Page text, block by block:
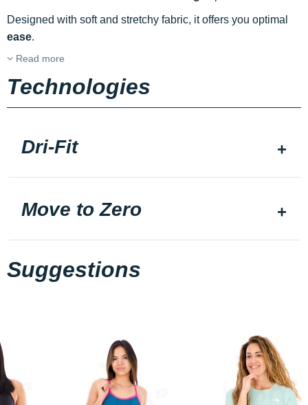
Designed with soft and stretchy fabric, it offers you optimal
ease.
Read more
Technologies
Dri-Fit
Move to Zero
Suggestions